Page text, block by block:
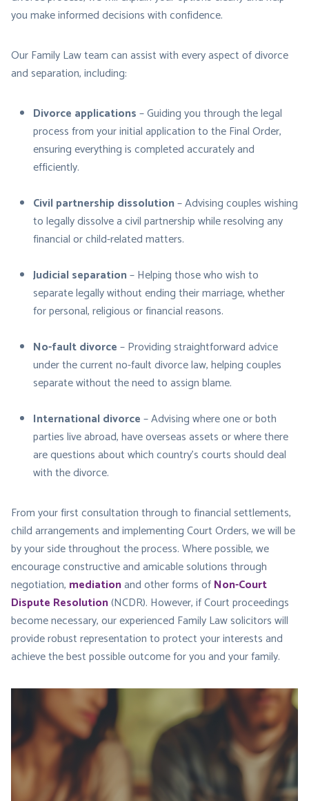
you make informed decisions with confidence.
Our Family Law team can assist with every aspect of divorce
and separation, including:
Divorce applications– Guiding you through the legal
process from your initial application to the Final Order,
ensuring everything is completed accurately and
efficiently.
Civil partnership dissolution– Advising couples wishing
to legally dissolve a civil partnership while resolving any
financial or child-related matters.
Judicial separation– Helping those who wish to
separate legally without ending their marriage, whether
for personal, religious or financial reasons.
No-fault divorce– Providing straightforward advice
under the current no-fault divorce law, helping couples
separate without the need to assign blame.
International divorce– Advising where one or both
parties live abroad, have overseas assets or where there
are questions about which country’s courts should deal
with the divorce.
From your first consultation through to financial settlements,
child arrangements and implementing Court Orders, we will be
by your side throughout the process. Where possible, we
encourage constructive and amicable solutions through
negotiation, mediationand other forms ofNon-Court
Dispute Resolution(NCDR). However, if Court proceedings
become necessary, our experienced Family Law solicitors will
provide robust representation to protect your interests and
achieve the best possible outcome for you and your family.